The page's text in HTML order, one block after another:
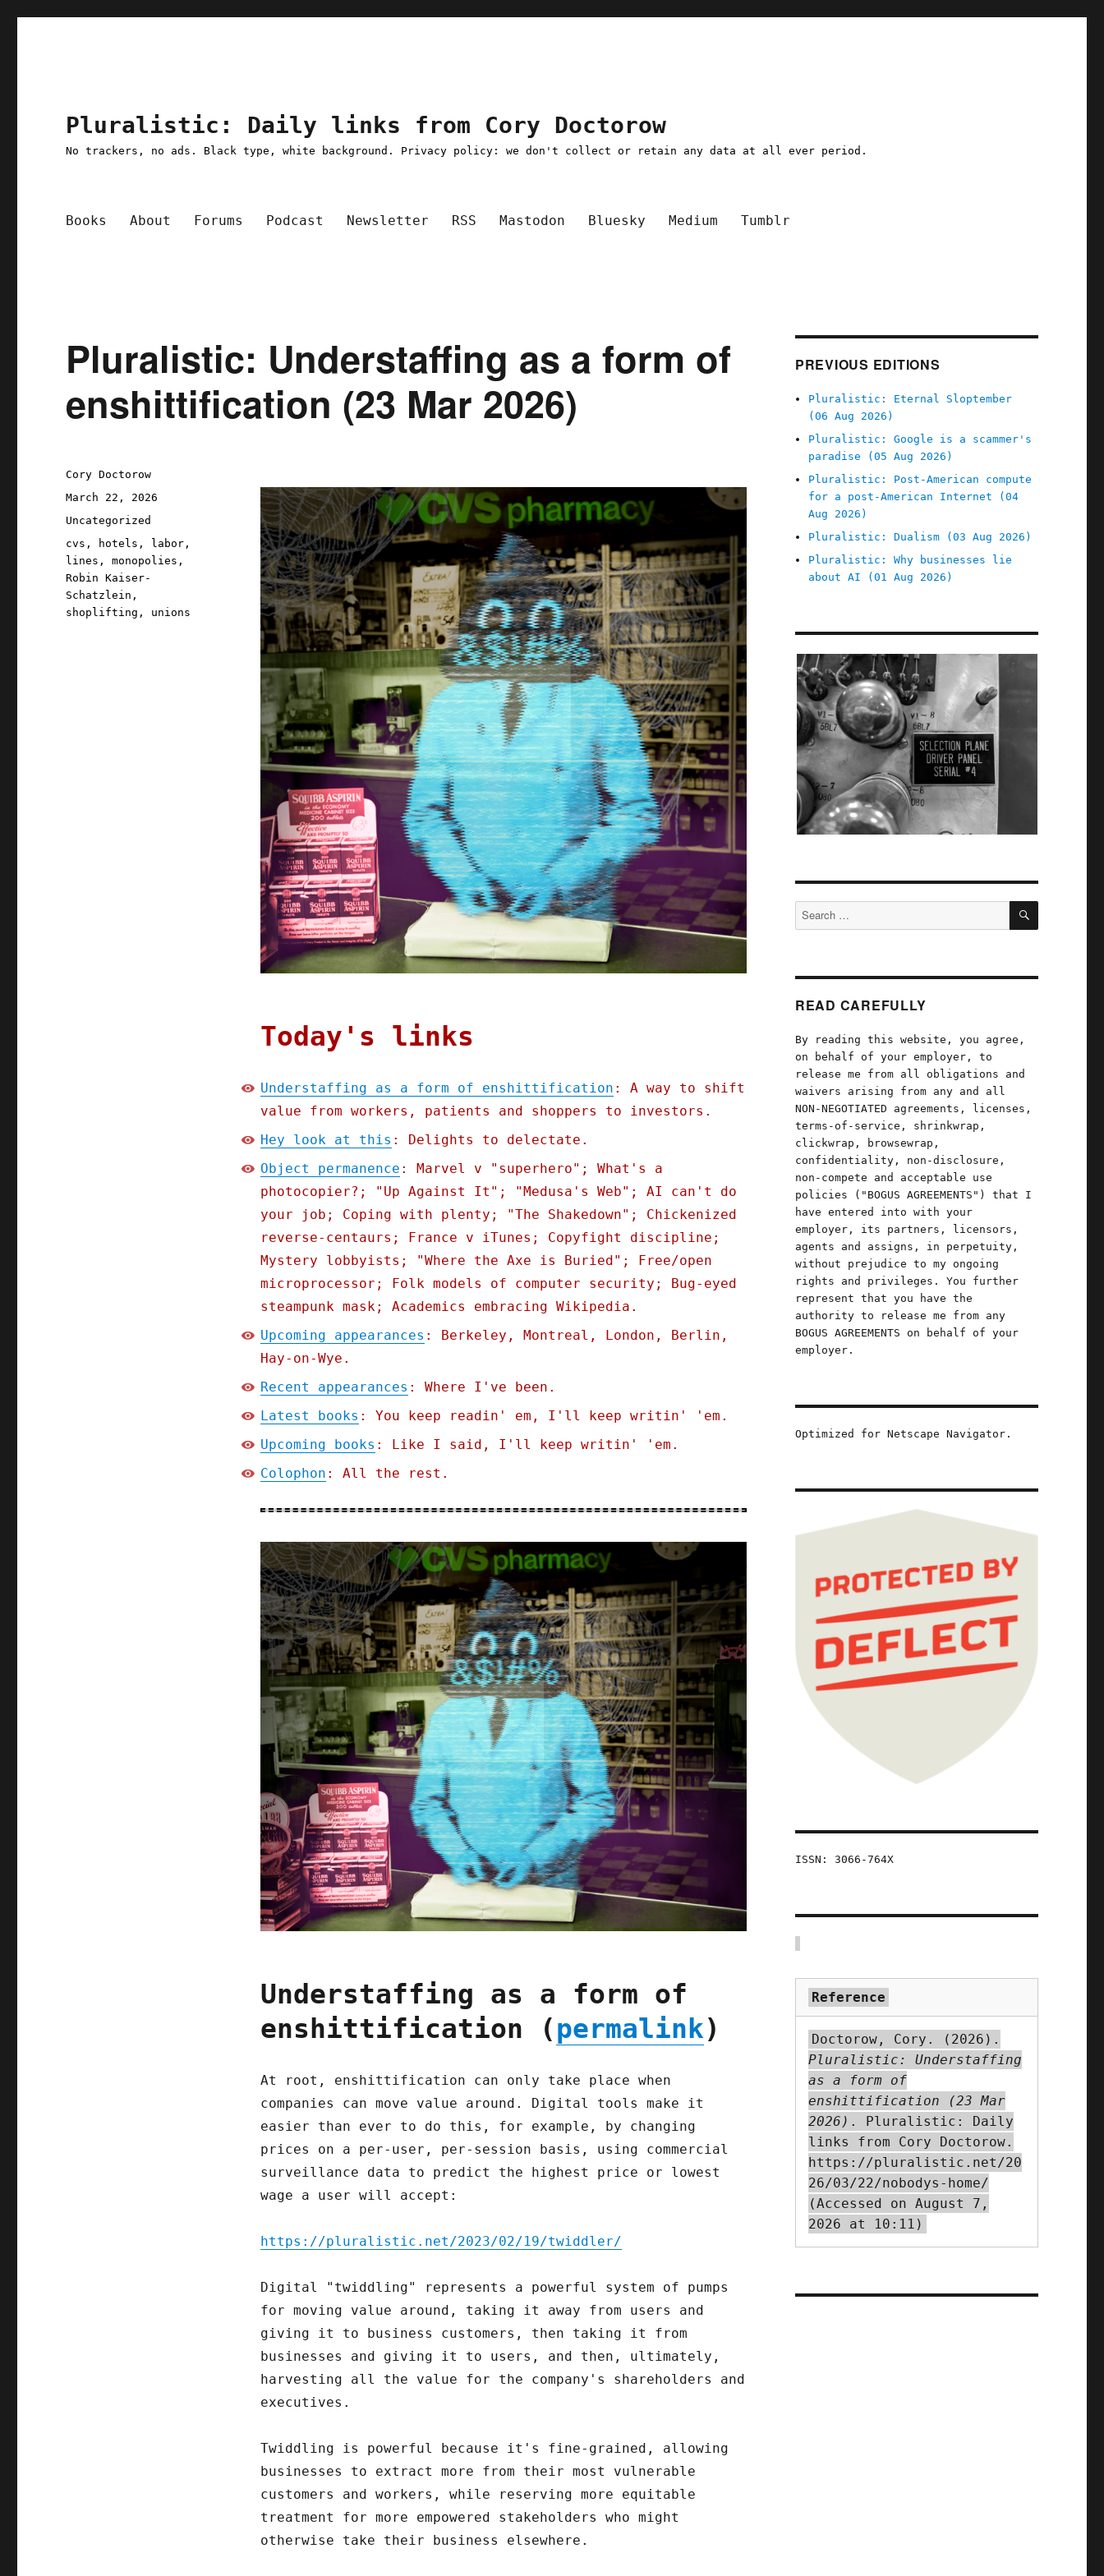
Pluralistic: Daily links from Cory Doctorow
No trackers, no ads. Black type, white background. Privacy policy: we don't collect or retain any data at all ever period.
Books About Forums Podcast Newsletter RSS Mastodon Bluesky Medium Tumblr
Pluralistic: Understaffing as a form of
enshittification (23 Mar 2026)
Today's links
Understaffing as a form of enshittification : A way to shift
value from workers, patients and shoppers to investors.
Hey look at this : Delights to delectate.
Object permanence : Marvel v "superhero"; What's a
photocopier?; "Up Against It"; "Medusa's Web"; AI can't do
your job; Coping with plenty; "The Shakedown"; Chickenized
reverse-centaurs; France v iTunes; Copyfight discipline;
Mystery lobbyists; "Where the Axe is Buried"; Free/open
microprocessor; Folk models of computer security; Bug-eyed
steampunk mask; Academics embracing Wikipedia.
Upcoming appearances : Berkeley, Montreal, London, Berlin,
Hay-on-Wye.
Recent appearances : Where I've been.
Latest books : You keep readin' em, I'll keep writin' 'em.
Upcoming books : Like I said, I'll keep writin' 'em.
Colophon : All the rest.
Understaffing as a form of
enshittification (permalink)
At root, enshittification can only take place when
companies can move value around. Digital tools make it
easier than ever to do this, for example, by changing
prices on a per-user, per-session basis, using commercial
surveillance data to predict the highest price or lowest
wage a user will accept:
https://pluralistic.net/2023/02/19/twiddler/
Digital "twiddling" represents a powerful system of pumps
for moving value around, taking it away from users and
giving it to business customers, then taking it from
businesses and giving it to users, and then, ultimately,
harvesting all the value for the company's shareholders and
executives.
Twiddling is powerful because it's fine-grained, allowing
businesses to extract more from their most vulnerable
customers and workers, while reserving more equitable
treatment for more empowered stakeholders who might
otherwise take their business elsewhere.
Author
Cory Doctorow
Posted
on
March 22, 2026
Categories
Uncategorized
Tags
cvs , hotels , labor ,
lines ,monopolies ,
Robin Kaiser-
Schatzlein ,
shoplifting , unions
PREVIOUS EDITIONS
Pluralistic: Eternal Sloptember
(06 Aug 2026)
Pluralistic: Google is a scammer's
paradise (05 Aug 2026)
Pluralistic: Post-American compute
for a post-American Internet (04
Aug 2026)
Pluralistic: Dualism (03 Aug 2026)
Pluralistic: Why businesses lie
about AI (01 Aug 2026)
Search
for:
SEARCH
READ CAREFULLY
By reading this website, you agree,
on behalf of your employer, to
release me from all obligations and
waivers arising from any and all
NON-NEGOTIATED agreements, licenses,
terms-of-service, shrinkwrap,
clickwrap, browsewrap,
confidentiality, non-disclosure,
non-compete and acceptable use
policies ("BOGUS AGREEMENTS") that I
have entered into with your
employer, its partners, licensors,
agents and assigns, in perpetuity,
without prejudice to my ongoing
rights and privileges. You further
represent that you have the
authority to release me from any
BOGUS AGREEMENTS on behalf of your
employer.
Optimized for Netscape Navigator.
ISSN: 3066-764X
Reference
Doctorow, Cory. (2026).
Pluralistic: Understaffing
as a form of
enshittification (23 Mar
2026) . Pluralistic: Daily
links from Cory Doctorow.
https://pluralistic.net/20
26/03/22/nobodys-home/
(Accessed on August 7,
2026 at 10:11)